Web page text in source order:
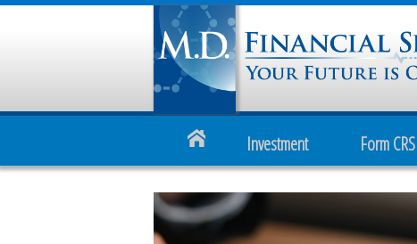
Investment Form CRS